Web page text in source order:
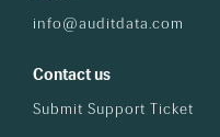
info@auditdata.com
Contact us
Submit Support Ticket